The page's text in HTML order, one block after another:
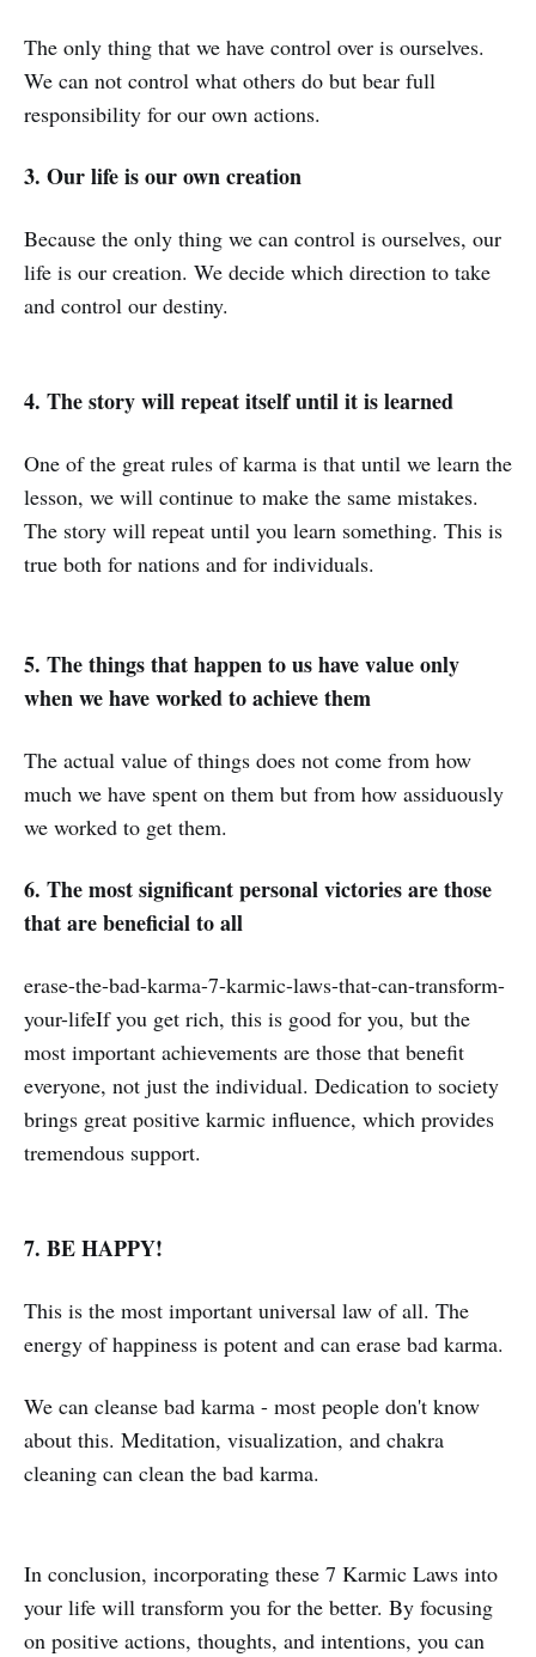
The only thing that we have control over is ourselves.
We can not control what others do but bear full
responsibility for our own actions.
3. Our life is our own creation
Because the only thing we can control is ourselves, our
life is our creation. We decide which direction to take
and control our destiny.
4. The story will repeat itself until it is learned
One of the great rules of karma is that until we learn the
lesson, we will continue to make the same mistakes.
The story will repeat until you learn something. This is
true both for nations and for individuals.
5. The things that happen to us have value only
when we have worked to achieve them
The actual value of things does not come from how
much we have spent on them but from how assiduously
we worked to get them.
6. The most significant personal victories are those
that are beneficial to all
erase-the-bad-karma-7-karmic-laws-that-can-transform-
your-lifeIf you get rich, this is good for you, but the
most important achievements are those that benefit
everyone, not just the individual. Dedication to society
brings great positive karmic influence, which provides
tremendous support.
7. BE HAPPY!
This is the most important universal law of all. The
energy of happiness is potent and can erase bad karma.
We can cleanse bad karma - most people don't know
about this. Meditation, visualization, and chakra
cleaning can clean the bad karma.
In conclusion, incorporating these 7 Karmic Laws into
your life will transform you for the better. By focusing
on positive actions, thoughts, and intentions, you can